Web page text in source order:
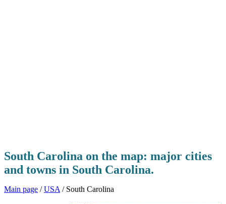
South Carolina on the map: major cities
and towns in South Carolina.
Main page /USA / South Carolina